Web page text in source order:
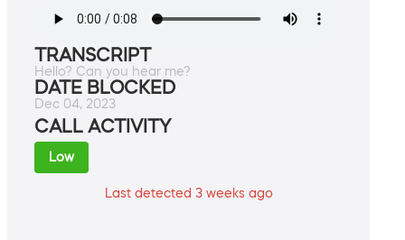
TRANSCRIPT
Hello? Can you hear me?
DATE BLOCKED
Dec 04, 2023
CALL ACTIVITY
Low
Last detected 3 weeks ago